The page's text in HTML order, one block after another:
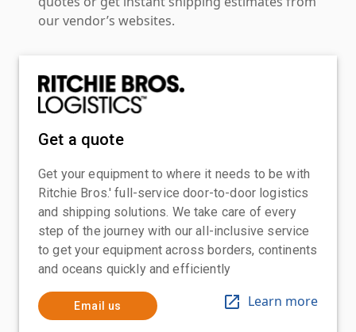
our vendor’s websites.
Get a quote
Get your equipment to where it needs to be with
Ritchie Bros.' full-service door-to-door logistics
and shipping solutions. We take care of every
step of the journey with our all-inclusive service
to get your equipment across borders, continents
and oceans quickly and efficiently
Email us Learn more